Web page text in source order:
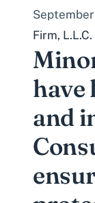
Firm, L.L.C.
have
and